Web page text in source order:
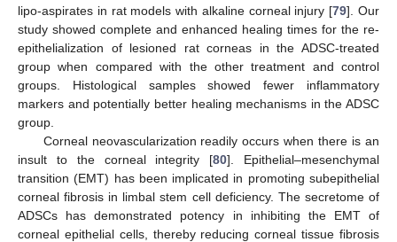
lipo-aspirates in rat models with alkaline corneal injury [79]. Our
study showed complete and enhanced healing times for the re-
epithelialization of lesioned rat corneas in the ADSC-treated
group when compared with the other treatment and control
groups. Histological samples showed fewer inflammatory
markers and potentially better healing mechanisms in the ADSC
group.
Corneal neovascularization readily occurs when there is an
insult to the corneal integrity [80]. Epithelial–mesenchymal
transition (EMT) has been implicated in promoting subepithelial
corneal fibrosis in limbal stem cell deficiency. The secretome of
ADSCs has demonstrated potency in inhibiting the EMT of
corneal epithelial cells, thereby reducing corneal tissue fibrosis